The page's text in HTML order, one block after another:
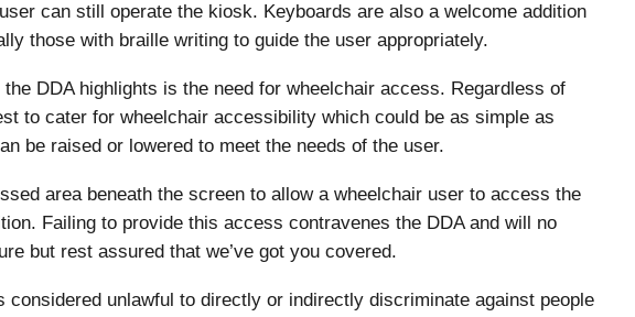
can still operate the kiosk. Keyboards are also a welcome addition
those with braille writing to guide the user appropriately.
DDA highlights is the need for wheelchair access. Regardless of
to cater for wheelchair accessibility which could be as simple as
be raised or lowered to meet the needs of the user.
area beneath the screen to allow a wheelchair user to access the
Failing to provide this access contravenes the DDA and will no
but rest assured that we’ve got you covered.
unlawful to directly or indirectly discriminate against people